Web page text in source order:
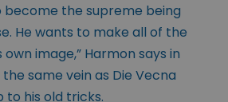
the supreme being
He wants to make all of the
image,” Harmon says in
the same vein as Die Vecna
to his old tricks.